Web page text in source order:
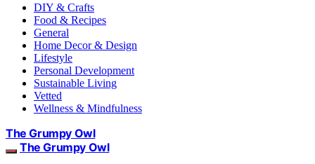
DIY & Crafts
Food & Recipes
General
Home Decor & Design
Lifestyle
Personal Development
Sustainable Living
Vetted
Wellness & Mindfulness
The Grumpy Owl
The Grumpy Owl